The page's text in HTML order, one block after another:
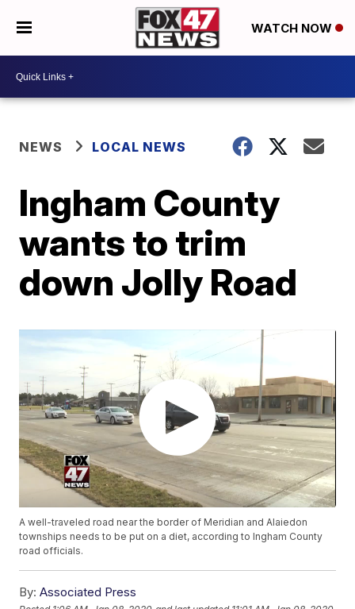
WATCH NOW
NEWS LOCAL NEWS
Ingham County
wants to trim
down Jolly Road
A well-traveled road near the border of Meridian and Alaiedon
townships needs to be put on a diet, according to Ingham County
road officials.
By: Associated Press